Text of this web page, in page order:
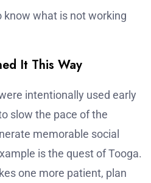
what is not working
It This Way
intentionally used early
slow the pace of the
memorable social
is the quest of Tooga.
one more patient, plan